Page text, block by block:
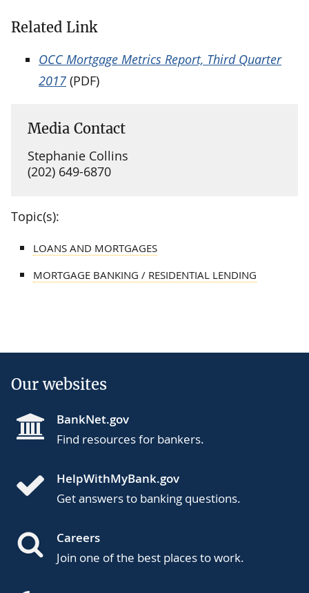
Related Link
OCC Mortgage Metrics Report, Third Quarter
2017 (PDF)
Media Contact
Stephanie Collins
(202) 649-6870
Topic(s):
LOANS AND MORTGAGES
MORTGAGE BANKING / RESIDENTIAL LENDING
Our websites
BankNet.gov
Find resources for bankers.
HelpWithMyBank.gov
Get answers to banking questions.
Careers
Join one of the best places to work.